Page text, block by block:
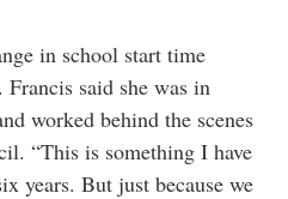
in school start time
said she was in
worked behind the scenes
“This is something I have
years. But just because we